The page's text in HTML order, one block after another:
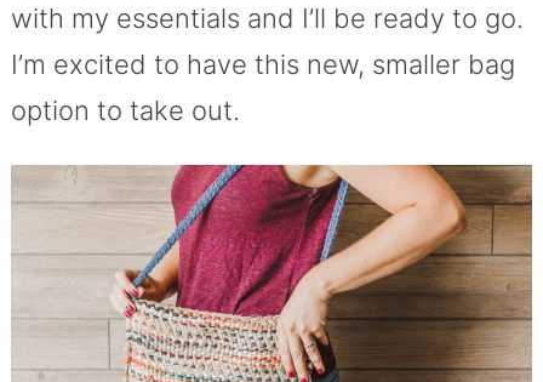
with my essentials and I’ll be ready to go.
I’m excited to have this new, smaller bag
option to take out.